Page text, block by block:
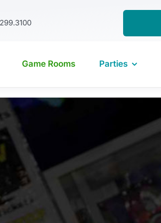
Game Rooms Parties